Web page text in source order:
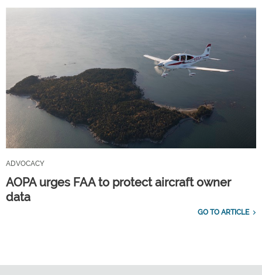
ADVOCACY
AOPA urges FAA to protect aircraft owner
data
GO TO ARTICLE